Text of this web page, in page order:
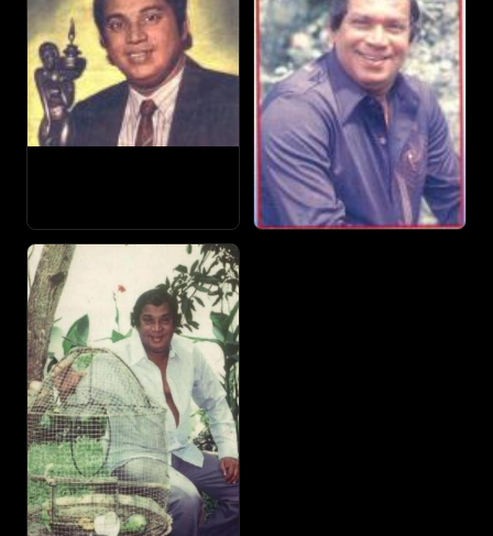
Kasthuri Suwanda, Thushara, Sweeep Ticket, Hitha Honda
Minihek, Kawuda Raja, Hondata Hondai, Wasana,
Sangeetha and others. The award-winning singer also
played some memorable roles in films including
Ethulweema Thahanam, Sulalitha Sobani, Sujeewa, Sukiri
Kella, Abirahasa, Bonikka, Shanthi and his own production
In the music scene, no musical show was complete
without Jothi in the seventies and eighties. Jothipala died
in the first week of July in 1987.